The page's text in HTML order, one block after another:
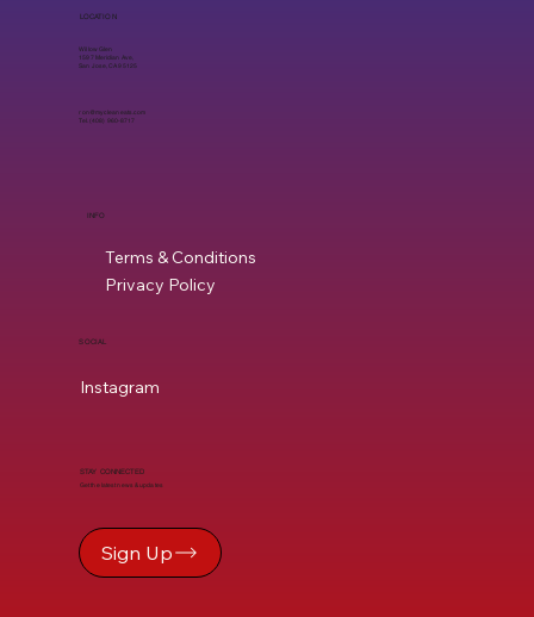
STAY CONNECTED
Get the latest news & updates
Sign Up
LOCATION
Willow Glen
1597 Meridian Ave,
San Jose, CA 95125
SOCIAL
Instagram
ron@mycleaneats.com
Tel. (408) 960-8717
INFO
Terms & Conditions
Privacy Policy